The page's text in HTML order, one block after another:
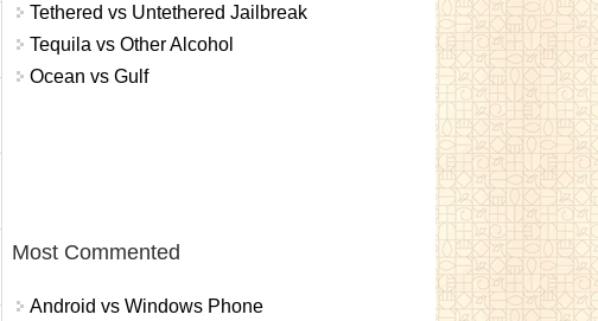
Tethered vs Untethered Jailbreak
Tequila vs Other Alcohol
Ocean vs Gulf
Most Commented
Android vs Windows Phone